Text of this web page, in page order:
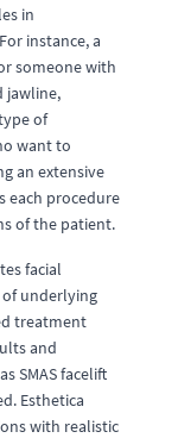
in
instance, a
someone with
jawline,
of
want to
an extensive
each procedure
of the patient.
facial
of underlying
treatment
and
SMAS facelift
Esthetica
with realistic